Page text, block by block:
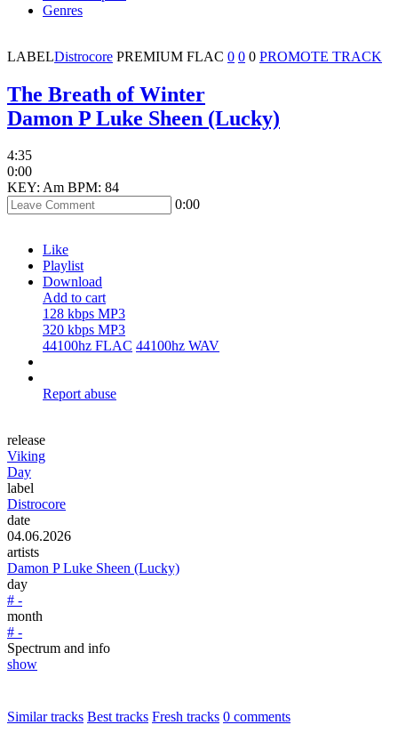
Genres
LABELDistrocore PREMIUM FLAC 0 0 0 PROMOTE TRACK
The Breath of Winter
Damon P Luke Sheen (Lucky)
4:35
0:00
KEY: Am BPM: 84
0:00
Like
Playlist
Download
Add to cart
128 kbps MP3
320 kbps MP3
44100hz FLAC 44100hz WAV
Report abuse
release
Viking
Day
label
Distrocore
date
04.06.2026
artists
Damon P Luke Sheen (Lucky)
day
# -
month
# -
Spectrum and info
show
Similar tracks Best tracks Fresh tracks 0 comments